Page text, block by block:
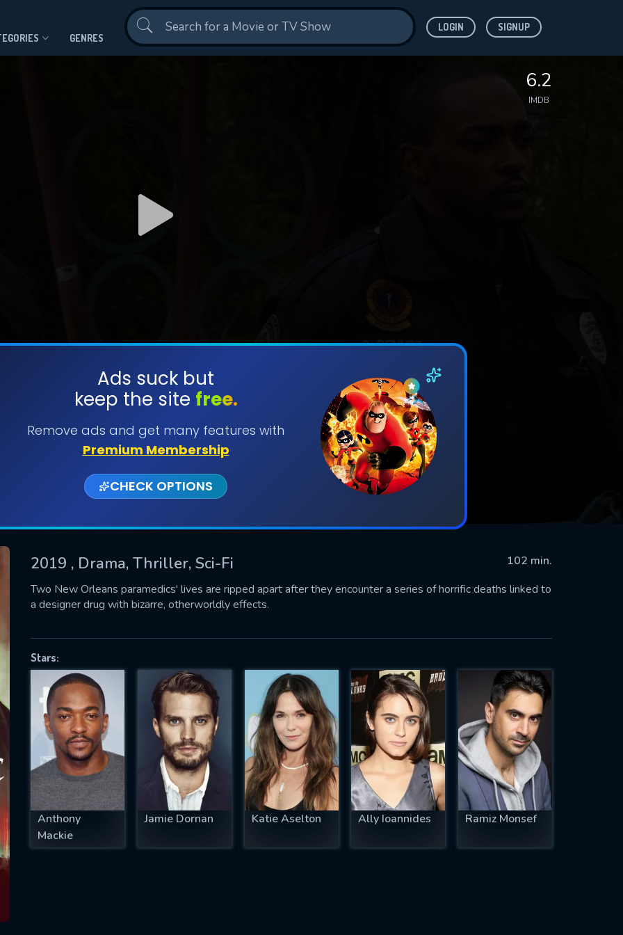
GENRES
LOGIN SIGNUP
6.2
IMDB
Ads suck but
keep the site free.
Remove ads and get many features with
Premium Membership
CHECK OPTIONS
2019 , Drama, Thriller, Sci-Fi
102 min.
Two New Orleans paramedics' lives are ripped apart after they encounter a series of horrific deaths linked to
a designer drug with bizarre, otherworldly effects.
Stars:
Anthony
Mackie
Jamie Dornan Katie Aselton Ally Ioannides Ramiz Monsef
SUBMIT
successfully sent. We will take a
OK
US
fill all fields.
IS REQUIRED
EMAIL REQUIRED
MINIMUM 5 SYMBOLS